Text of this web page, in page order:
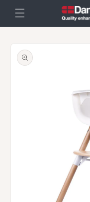
Skip to
content
product
information